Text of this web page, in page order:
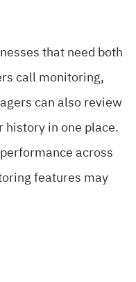
that need both
call monitoring,
can also review
history in one place.
across
features may